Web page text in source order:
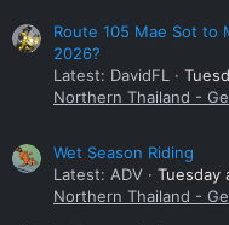
Route 105 Mae Sot to
2026?
Latest: DavidFL
Northern Thailand -
Wet Season Riding
Latest: ADV
Tuesday
Northern Thailand -